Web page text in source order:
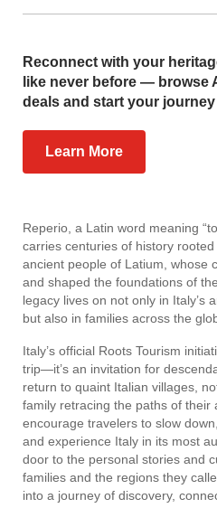
Reconnect with your
like never before — browse
deals and start your
Learn More
Reperio, a Latin word meaning
carries centuries of history
ancient people of Latium, whose
and shaped the foundations of
legacy lives on not only in Italy’s
but also in families across the
Italy’s official Roots Tourism
trip—it’s an invitation for
return to quaint Italian villages,
family retracing the paths of their
encourage travelers to slow
and experience Italy in its most
door to the personal stories and
families and the regions they
into a journey of discovery,